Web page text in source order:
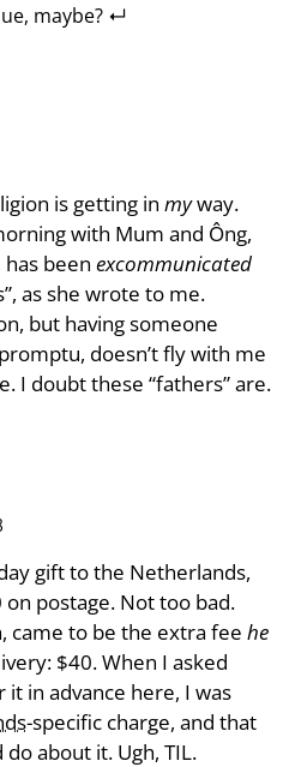
maybe? ↵
is getting in myway.
with Mum and Ông,
been excommunicated
as she wrote to me.
but having someone
doesn’t fly with me
I doubt these “fathers” are.
gift to the Netherlands,
postage. Not too bad.
came to be the extra fee he
$40. When I asked
in advance here, I was
-specific charge, and that
about it. Ugh, TIL.